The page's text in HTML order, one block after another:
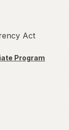
Act
Program